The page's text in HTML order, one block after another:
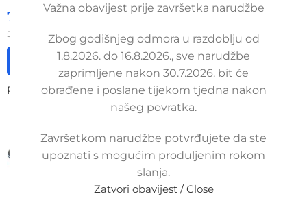
Važna obavijest prije završetka narudžbe
Zbog godišnjeg odmora u razdoblju od
1.8.2026. do 16.8.2026., sve narudžbe
zaprimljene nakon 30.7.2026. bit će
obrađene i poslane tijekom tjedna nakon
našeg povratka.
Završetkom narudžbe potvrđujete da ste
upoznati s mogućim produljenim rokom
slanja.
Zatvori obavijest / Close
733,75€
587,00 ex VAT
Add to cart
Read more